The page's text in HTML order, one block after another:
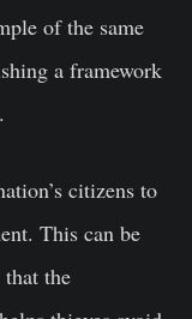
of the same
a framework
citizens to
This can be
the